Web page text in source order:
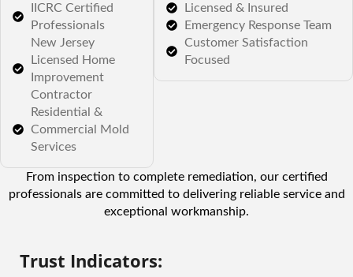
IICRC Certified
Professionals
New Jersey
Licensed Home
Improvement
Contractor
Residential &
Commercial Mold
Services
Licensed & Insured
Emergency Response Team
Customer Satisfaction
Focused
From inspection to complete remediation, our certified
professionals are committed to delivering reliable service and
exceptional workmanship.
Trust Indicators: